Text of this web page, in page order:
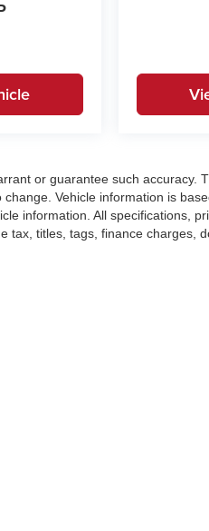
or guarantee such accuracy.
Vehicle information is
information. All specifications,
tax, titles, tags, finance charges,